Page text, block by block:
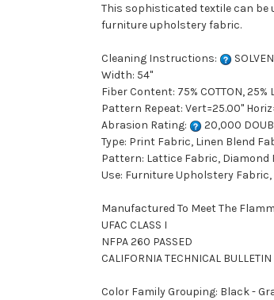
This sophisticated textile can
furniture upholstery fabric.
Cleaning Instructions:
Width: 54"
Fiber Content: 75% COTTON, 25%
Pattern Repeat: Vert=25.00"
Abrasion Rating:
20,000
Type: Print Fabric, Linen Blend
Pattern: Lattice Fabric, Diamond
Use: Furniture Upholstery
Manufactured To Meet The
UFAC CLASS I
NFPA 260 PASSED
CALIFORNIA TECHNICAL BULLETIN
Color Family Grouping: Black -